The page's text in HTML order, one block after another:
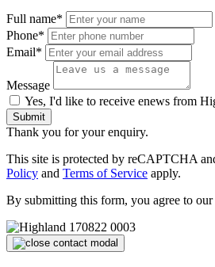
Full name*
Phone*
Email*
Message
Yes, I'd like to receive enews from
Submit
Thank you for your enquiry.
This site is protected by reCAPTCHA
Policy and Terms of Service apply.
By submitting this form, you agree to our